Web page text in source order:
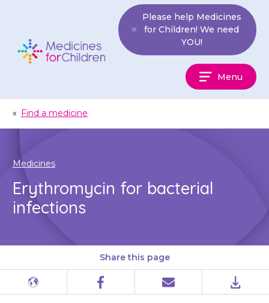
Children
Please help Medicines
for Children! We need
YOU!
Menu
« Find a medicine
Medicines
Erythromycin for bacterial
infections
Share this page
Different
Facebook Email PDF